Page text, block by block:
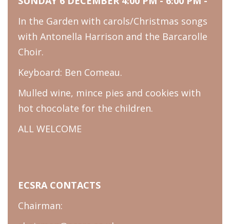
In the Garden with carols/Christmas songs
with Antonella Harrison and the Barcarolle
Choir.
Keyboard: Ben Comeau.
Mulled wine, mince pies and cookies with
hot chocolate for the children.
ALL WELCOME
ECSRA CONTACTS
Chairman: